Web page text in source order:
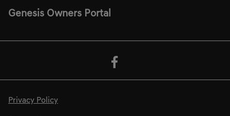
Genesis Owners Portal
Privacy Policy